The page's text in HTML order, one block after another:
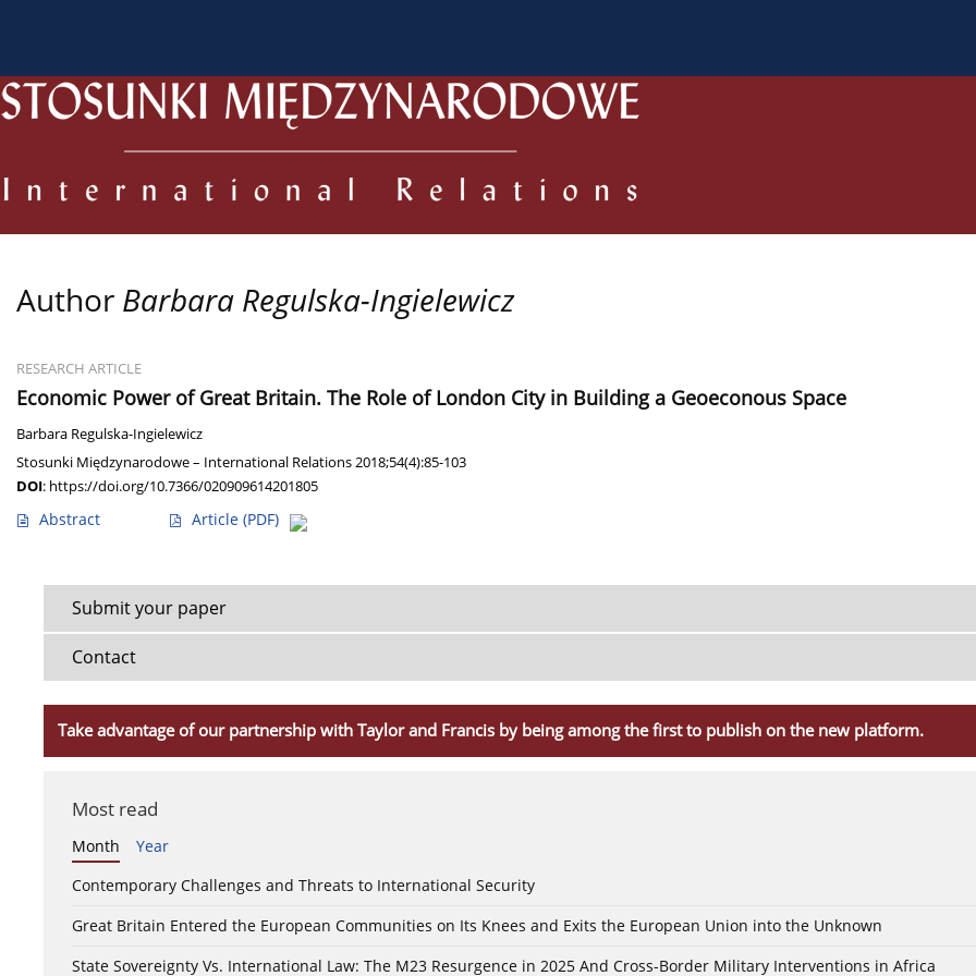
Author Barbara Regulska-Ingielewicz
RESEARCH ARTICLE
Economic Power of Great Britain. The Role of London City in Building a Geoeconous Space
Barbara Regulska-Ingielewicz
Stosunki Międzynarodowe – International Relations 2018;54(4):85-103
DOI: https://doi.org/10.7366/020909614201805
Abstract Article (PDF)
Submit your paper
Contact
Take advantage of our partnership with Taylor and Francis by being among the first to publish on the new platform.
Most read
Month
Year
Contemporary Challenges and Threats to International Security
Great Britain Entered the European Communities on Its Knees and Exits the European Union into the Unknown
State Sovereignty Vs. International Law: The M23 Resurgence in 2025 And Cross-Border Military Interventions in Africa